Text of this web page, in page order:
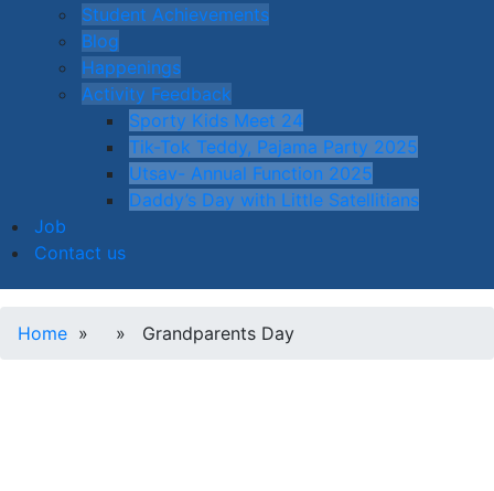
Student Achievements
Blog
Happenings
Activity Feedback
Sporty Kids Meet 24
Tik-Tok Teddy, Pajama Party 2025
Utsav- Annual Function 2025
Daddy’s Day with Little Satellitians
Job
Contact us
Home » » Grandparents Day